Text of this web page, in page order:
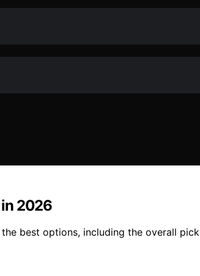
in 2026
best options, including the overall